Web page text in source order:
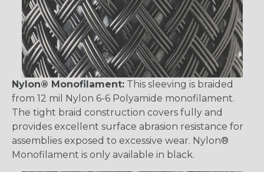
Nylon® Monofilament: This sleeving is braided
from 12 mil Nylon 6-6 Polyamide monofilament.
The tight braid construction covers fully and
provides excellent surface abrasion resistance for
assemblies exposed to excessive wear. Nylon®
Monofilament is only available in black.